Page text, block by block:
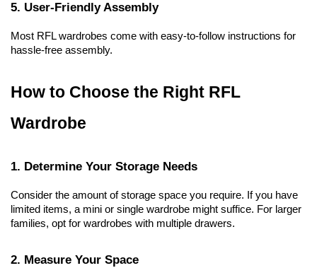
5. User-Friendly Assembly
Most RFL wardrobes come with easy-to-follow instructions for
hassle-free assembly.
How to Choose the Right RFL
Wardrobe
1. Determine Your Storage Needs
Consider the amount of storage space you require. If you have
limited items, a mini or single wardrobe might suffice. For larger
families, opt for wardrobes with multiple drawers.
2. Measure Your Space